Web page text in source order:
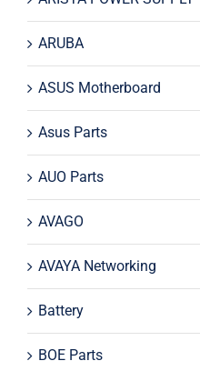
ARUBA
ASUS Motherboard
Asus Parts
AUO Parts
AVAGO
AVAYA Networking
Battery
BOE Parts